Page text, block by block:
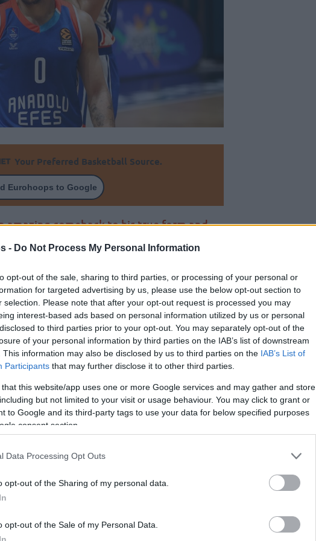
- Do Not Process My Personal Information
opt-out of the sale, sharing to third parties, or processing of your personal or
for targeted advertising by us, please use the below opt-out section to
selection. Please note that after your opt-out request is processed you may
interest-based ads based on personal information utilized by us or personal
to third parties prior to your opt-out. You may separately opt-out of the
of your personal information by third parties on the IAB’s list of downstream
This information may also be disclosed by us to third parties on the IAB’s List of
Participants that may further disclose it to other third parties.
that this website/app uses one or more Google services and may gather and store
but not limited to your visit or usage behaviour. You may click to grant or
to Google and its third-party tags to use your data for below specified purposes
consent section.
Data Processing Opt Outs
opt-out of the Sharing of my personal data.
opt-out of the Sale of my Personal Data.
Your Preferred Basketball Source.
Eurohoops to Google
amazing comeback to his true form and
info@eurohoops.net
After his teammate Tarique Jones
getting the MVP award for Round 12,
Shane Larkin is back to his old tricks
winning it again in Round 13 for the
De Colo’s record.
performance by Shane Larkin led
ALBA Berlin in Round 13 of the 2023-24
Season, earning him MVP of the Round
of 41, the highest so far this season. He
in the final quarter, helpingEfes